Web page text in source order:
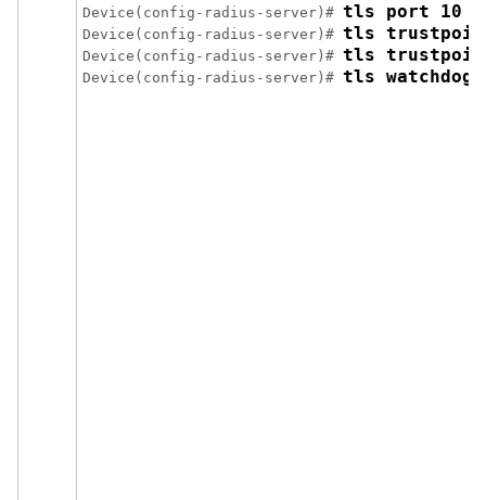
Device(config-radius-server)# tls port 10
Device(config-radius-server)# tls trustpoint
Device(config-radius-server)# tls
Device(config-radius-server)# tls